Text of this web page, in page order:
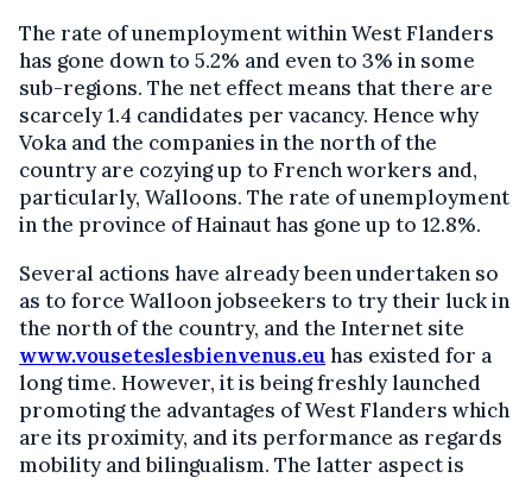
The rate of unemployment within West Flanders
has gone down to 5.2% and even to 3% in some
sub-regions. The net effect means that there are
scarcely 1.4 candidates per vacancy. Hence why
Voka and the companies in the north of the
country are cozying up to French workers and,
particularly, Walloons. The rate of unemployment
in the province of Hainaut has gone up to 12.8%.
Several actions have already been undertaken so
as to force Walloon jobseekers to try their luck in
the north of the country, and the Internet site
www.vouseteslesbienvenus.euhas existed for a
long time. However, it is being freshly launched
promoting the advantages of West Flanders which
are its proximity, and its performance as regards
mobility and bilingualism. The latter aspect is